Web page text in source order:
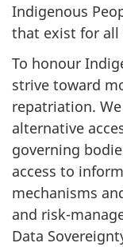
Indigenous
that exist for all
To honour
strive toward
repatriation.
alternative
governing
access to
mechanisms
and risk-
Data